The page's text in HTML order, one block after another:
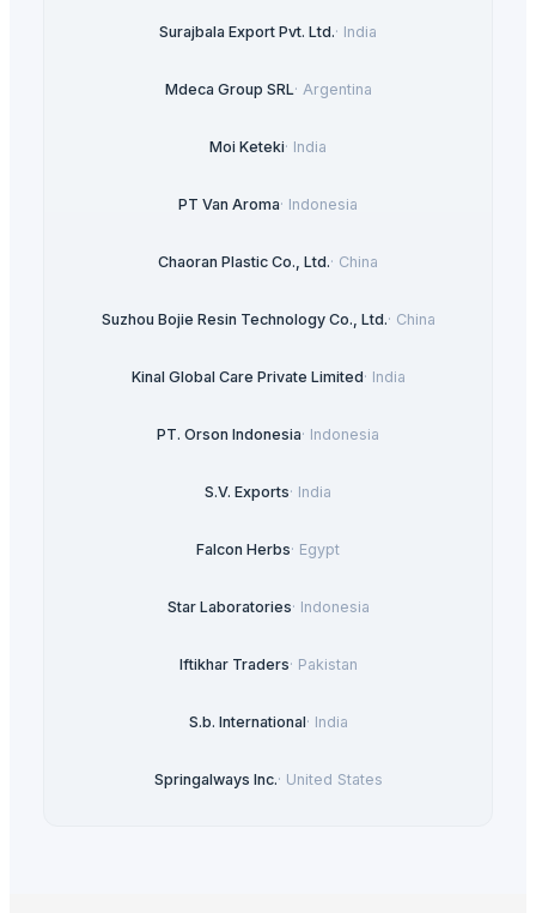
Surajbala Export Pvt. Ltd.· India
Mdeca Group SRL· Argentina
Moi Keteki· India
PT Van Aroma· Indonesia
Chaoran Plastic Co., Ltd.· China
Suzhou Bojie Resin Technology Co., Ltd.· China
Kinal Global Care Private Limited· India
PT. Orson Indonesia· Indonesia
S.V. Exports· India
Falcon Herbs· Egypt
Star Laboratories· Indonesia
Iftikhar Traders· Pakistan
S.b. International· India
Springalways Inc.· United States